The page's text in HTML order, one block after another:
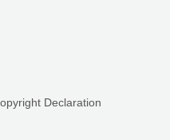
Declaration